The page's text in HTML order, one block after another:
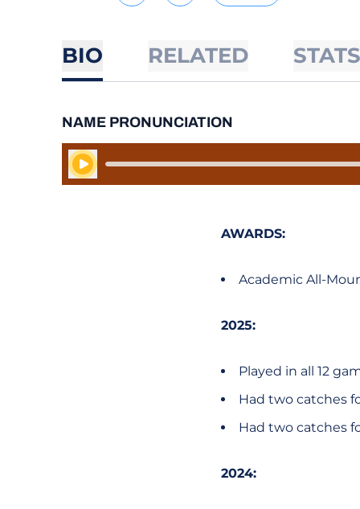
BIO RELATED STATS
NAME PRONUNCIATION
Play Audio
AWARDS:
Academic All-
2025:
Played in all 12
Had two catches
Had two catches
2024: